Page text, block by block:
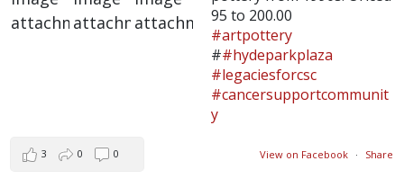
95 to 200.00
#artpottery
##hydeparkplaza
#legaciesforcsc
#cancersupportcommunit
y
View on Facebook · Share
3 0 0